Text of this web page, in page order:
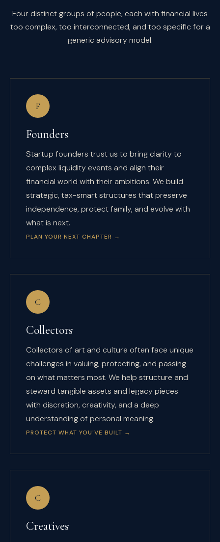
Four distinct groups of people, each with financial lives
too complex, too interconnected, and too specific for a
generic advisory model.
F
Founders
Startup founders trust us to bring clarity to
complex liquidity events and align their
financial world with their ambitions. We build
strategic, tax-smart structures that preserve
independence, protect family, and evolve with
what is next.
PLAN YOUR NEXT CHAPTER →
C
Collectors
Collectors of art and culture often face unique
challenges in valuing, protecting, and passing
on what matters most. We help structure and
steward tangible assets and legacy pieces
with discretion, creativity, and a deep
understanding of personal meaning.
PROTECT WHAT YOU'VE BUILT →
C
Creatives